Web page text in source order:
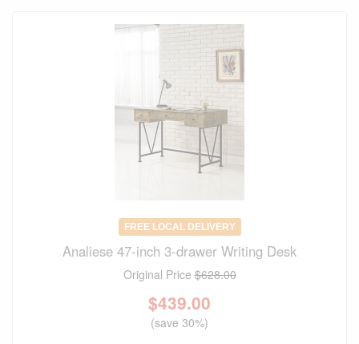
FREE LOCAL DELIVERY
Analiese 47-inch 3-drawer Writing Desk
Original Price$628.00
$439.00
(save 30%)